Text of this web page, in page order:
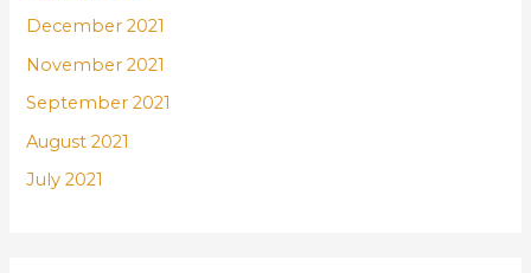
December 2021
November 2021
September 2021
August 2021
July 2021